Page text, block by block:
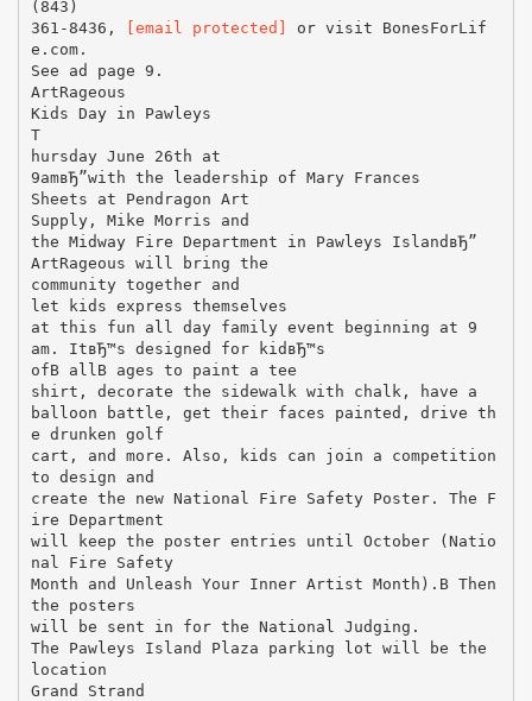
(843)
361-8436,
[email protected]
or visit BonesForLif
e.com.
See ad page 9.
ArtRageous
Kids Day in Pawleys
T
hursday June 26th at
9amвЂ”with the leadership of Mary Frances
Sheets at Pendragon Art
Supply, Mike Morris and
the Midway Fire Department in Pawleys IslandвЂ”
ArtRageous will bring the
community together and
let kids express themselves
at this fun all day family event beginning at 9
am. ItвЂ™s designed for kidвЂ™s
ofВ allВ ages to paint a tee
shirt, decorate the sidewalk with chalk, have a
balloon battle, get their faces painted, drive th
e drunken golf
cart, and more. Also, kids can join a competition
to design and
create the new National Fire Safety Poster. The F
ire Department
will keep the poster entries until October (Natio
nal Fire Safety
Month and Unleash Your Inner Artist Month).В Then
the posters
will be sent in for the National Judging.
The Pawleys Island Plaza parking lot will be the
location
Grand Strand